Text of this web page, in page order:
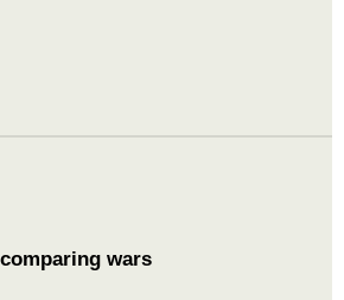
wars